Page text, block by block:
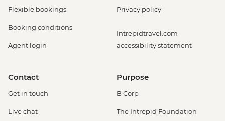
Flexible bookings
Booking conditions
Agent login
Privacy policy
Intrepidtravel.com
accessibility statement
Contact
Get in touch
Live chat
Purpose
B Corp
The Intrepid Foundation